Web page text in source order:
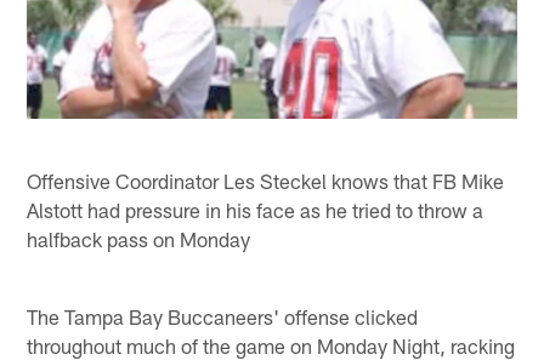
Offensive Coordinator Les Steckel knows that FB Mike
Alstott had pressure in his face as he tried to throw a
halfback pass on Monday
The Tampa Bay Buccaneers' offense clicked
throughout much of the game on Monday Night, racking